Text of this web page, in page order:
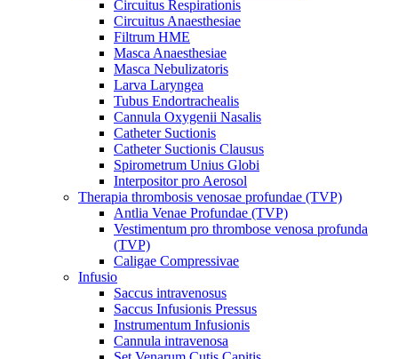
Circuitus Respirationis
Circuitus Anaesthesiae
Filtrum HME
Masca Anaesthesiae
Masca Nebulizatoris
Larva Laryngea
Tubus Endortrachealis
Cannula Oxygenii Nasalis
Catheter Suctionis
Catheter Suctionis Clausus
Spirometrum Unius Globi
Interpositor pro Aerosol
Therapia thrombosis venosae profundae (TVP)
Antlia Venae Profundae (TVP)
Vestimentum pro thrombose venosa profunda
(TVP)
Caligae Compressivae
Infusio
Saccus intravenosus
Saccus Infusionis Pressus
Instrumentum Infusionis
Cannula intravenosa